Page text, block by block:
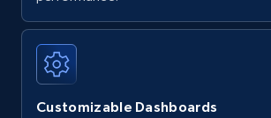
Customizable Dashboards